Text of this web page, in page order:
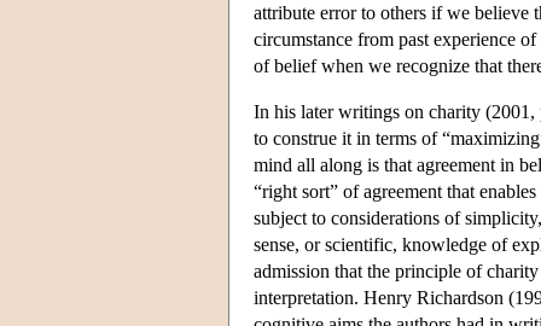
attribute error to others if we believe
circumstance from past experience
of belief when we recognize that
In his later writings on charity
to construe it in terms of
mind all along is that agreement in
“right sort” of agreement that
subject to considerations of
sense, or scientific, knowledge of
admission that the principle of
interpretation. Henry Richardson